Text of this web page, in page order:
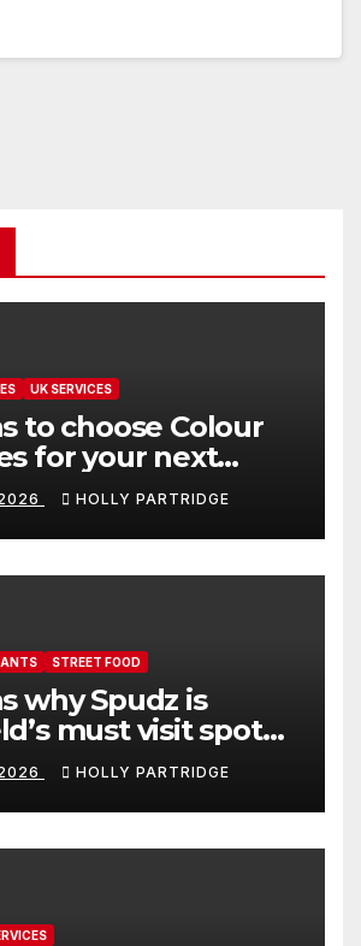
UK SERVICES
to choose Colour
for your next
HOLLY PARTRIDGE
STREET FOOD
why Spudz is
must visit spot
comfort food
HOLLY PARTRIDGE